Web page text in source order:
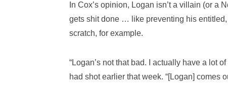
In Cox’s opinion, Logan isn’t a villain (or a
gets shit done … like preventing his
scratch, for example.
“Logan’s not that bad. I actually have a lot
had shot earlier that week. “[Logan] comes